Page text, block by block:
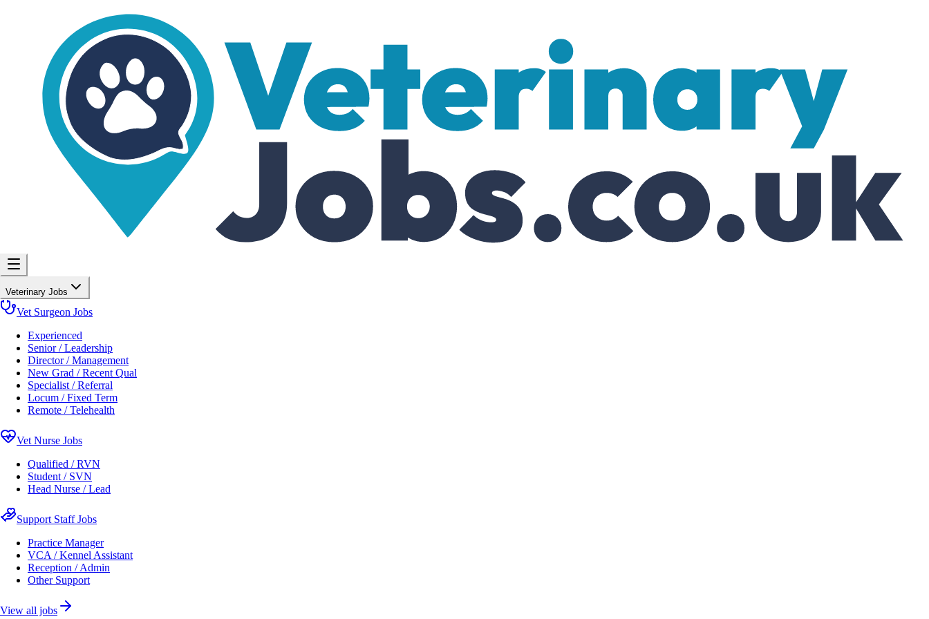
Veterinary Jobs
Vet Surgeon Jobs
Experienced
Senior / Leadership
Director / Management
New Grad / Recent Qual
Specialist / Referral
Locum / Fixed Term
Remote / Telehealth
Vet Nurse Jobs
Qualified / RVN
Student / SVN
Head Nurse / Lead
Support Staff Jobs
Practice Manager
VCA / Kennel Assistant
Reception / Admin
Other Support
View all jobs